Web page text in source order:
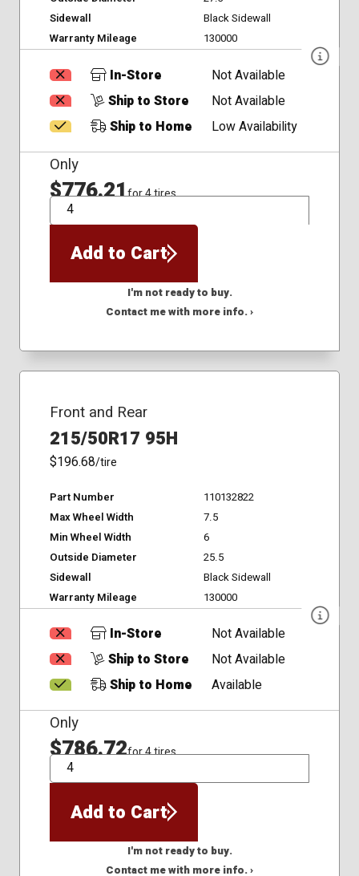
Sidewall
Black Sidewall
Warranty Mileage
130000
In-Store
Not Available
Ship to Store
Not Available
Ship to Home
Low Availability
Only
$776.21for 4 tires
QTY
Add to Cart
I'm not ready to buy.
Contact me with more info. ›
Front and Rear
215/50R17 95H
$196.68/tire
Part Number
110132822
Max Wheel Width
7.5
Min Wheel Width
6
Outside Diameter
25.5
Sidewall
Black Sidewall
Warranty Mileage
130000
In-Store
Not Available
Ship to Store
Not Available
Ship to Home
Available
Only
$786.72for 4 tires
QTY
Add to Cart
I'm not ready to buy.
Contact me with more info. ›